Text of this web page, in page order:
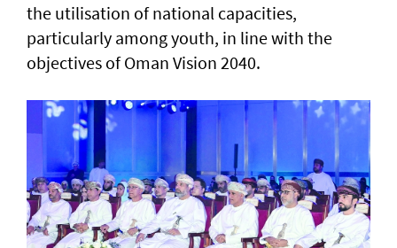
the utilisation of national capacities,
particularly among youth, in line with the
objectives of Oman Vision 2040.